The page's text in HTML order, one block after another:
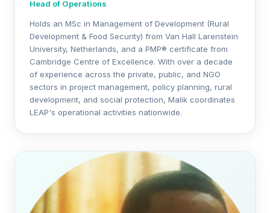
Head of Operations
Holds an MSc in Management of Development (Rural
Development & Food Security) from Van Hall Larenstein
University, Netherlands, and a PMP® certificate from
Cambridge Centre of Excellence. With over a decade
of experience across the private, public, and NGO
sectors in project management, policy planning, rural
development, and social protection, Malik coordinates
LEAP's operational activities nationwide.